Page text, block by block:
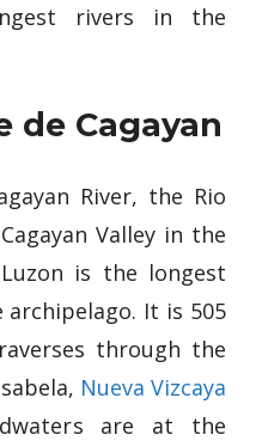
rivers in the
de Cagayan
River, the Rio
Valley in the
is the longest
It is 505
through the
Nueva Vizcaya
are at the